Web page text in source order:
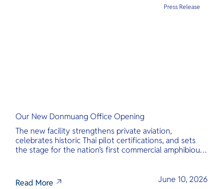
Our New Donmuang Office Opening
The new facility strengthens private aviation,
celebrates historic Thai pilot certifications, and sets
the stage for the nation’s first commercial amphibious
Read More June 10, 2026
Press Release